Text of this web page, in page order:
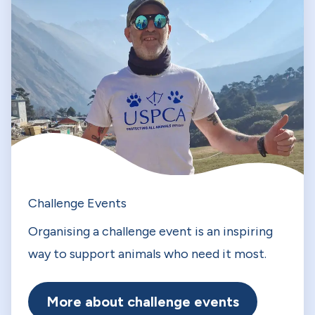
Challenge Events
Organising a challenge event is an inspiring
way to support animals who need it most.
More about challenge events